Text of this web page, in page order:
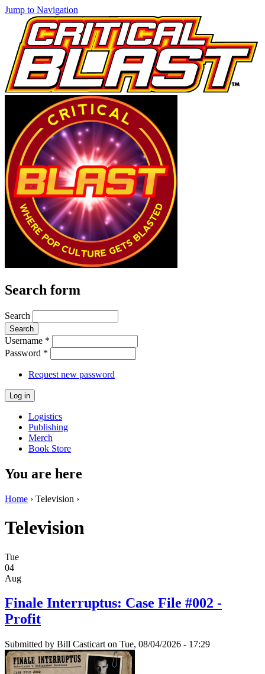
Jump to Navigation
Search form
Search
Username *
Password *
Request new password
Logistics
Publishing
Merch
Book Store
You are here
Home › Television ›
Television
Tue
04
Aug
Finale Interruptus: Case File #002 -
Profit
Submitted by Bill Casticart on Tue, 08/04/2026 - 17:29